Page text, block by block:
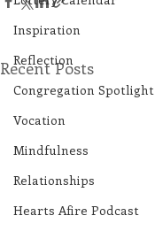
Inspiration
Reflection
Congregation Spotlight
Vocation
Mindfulness
Relationships
Hearts Afire Podcast
Recent Posts